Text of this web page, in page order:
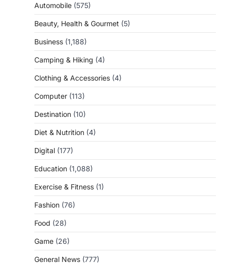
Automobile (575)
Beauty, Health & Gourmet (5)
Business (1,188)
Camping & Hiking (4)
Clothing & Accessories (4)
Computer (113)
Destination (10)
Diet & Nutrition (4)
Digital (177)
Education (1,088)
Exercise & Fitness (1)
Fashion (76)
Food (28)
Game (26)
General News (777)